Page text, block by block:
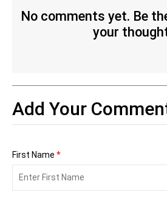
No comments yet. Be
your
Add Your
First Name *